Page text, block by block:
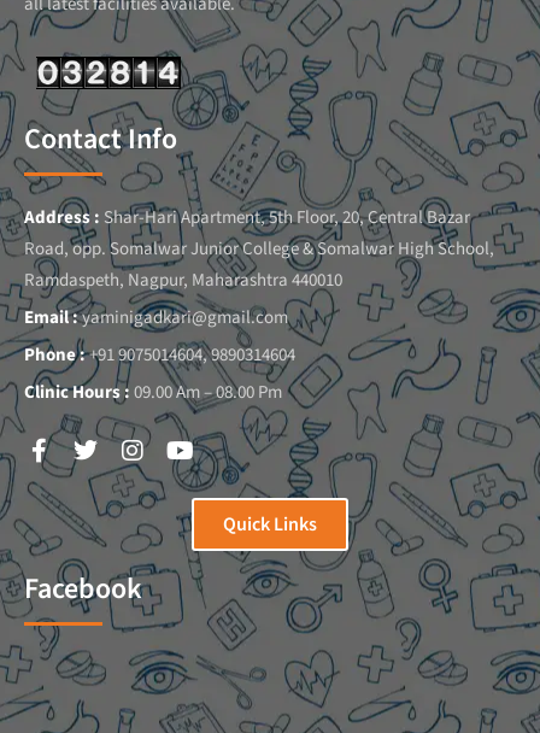
Contact Info
Address : Shar-Hari Apartment, 5th Floor, 20, Central Bazar
Road, opp. Somalwar Junior College & Somalwar High School,
Ramdaspeth, Nagpur, Maharashtra 440010
Email :yaminigadkari@gmail.com
Phone :+91 9075014604, 9890314604
Clinic Hours :09.00 Am – 08.00 Pm
Quick Links
Facebook